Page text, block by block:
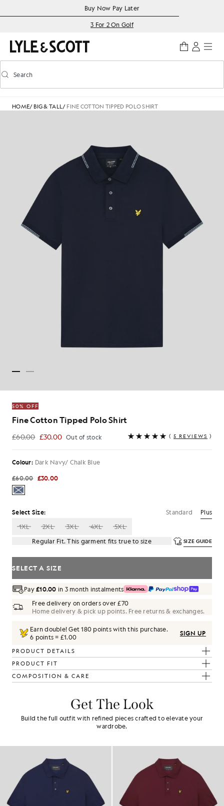
Accessibility informationBuy Now Pay Later
3 For 2 On Golf
Toggle predictive search
Search
HOME/ BIG & TALL/ FINE COTTON TIPPED POLO SHIRT
50% OFF
Fine Cotton Tipped Polo Shirt
£60.00 £30.00 Out of stock
£30.00 ( 5 REVIEWS )
Colour: Dark Navy/ Chalk Blue
£60.00 £30.00
Select Size: Standard
Plus
1XL
2XL 3XL 4XL
5XL
Regular Fit. This garment fits true to size
SIZE GUIDE
SELECT A SIZE
Pay£10.00 in 3 month instalments
Free delivery on orders over £70
Home delivery & pick up points. Free returns & exchanges.
Earn double! Get180 points with this purchase.
6 points = £1.00
SIGN UP
PRODUCT DETAILS
PRODUCT FIT
COMPOSITION & CARE
Get The Look
Build the full outfit with refined pieces crafted to elevate your
wardrobe.